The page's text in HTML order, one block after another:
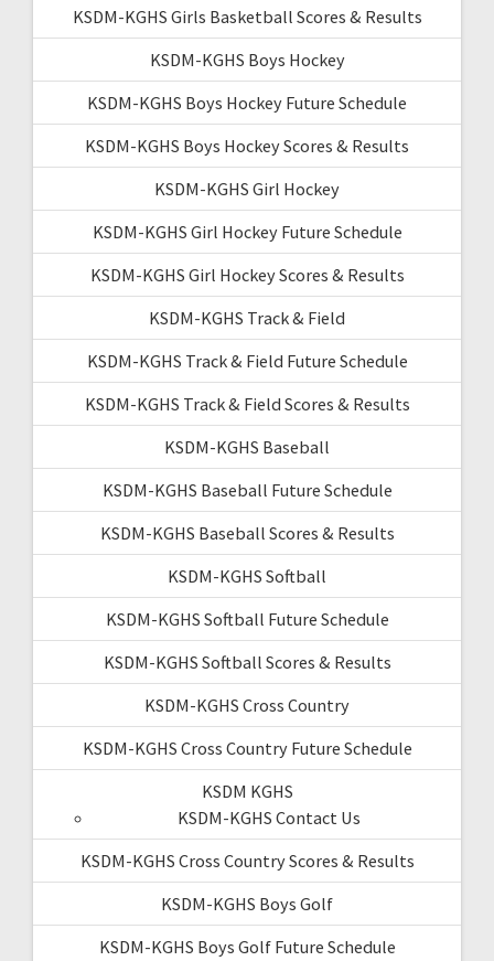
KSDM-KGHS Girls Basketball Scores & Results
KSDM-KGHS Boys Hockey
KSDM-KGHS Boys Hockey Future Schedule
KSDM-KGHS Boys Hockey Scores & Results
KSDM-KGHS Girl Hockey
KSDM-KGHS Girl Hockey Future Schedule
KSDM-KGHS Girl Hockey Scores & Results
KSDM-KGHS Track & Field
KSDM-KGHS Track & Field Future Schedule
KSDM-KGHS Track & Field Scores & Results
KSDM-KGHS Baseball
KSDM-KGHS Baseball Future Schedule
KSDM-KGHS Baseball Scores & Results
KSDM-KGHS Softball
KSDM-KGHS Softball Future Schedule
KSDM-KGHS Softball Scores & Results
KSDM-KGHS Cross Country
KSDM-KGHS Cross Country Future Schedule
KSDM KGHS
KSDM-KGHS Contact Us
KSDM-KGHS Cross Country Scores & Results
KSDM-KGHS Boys Golf
KSDM-KGHS Boys Golf Future Schedule